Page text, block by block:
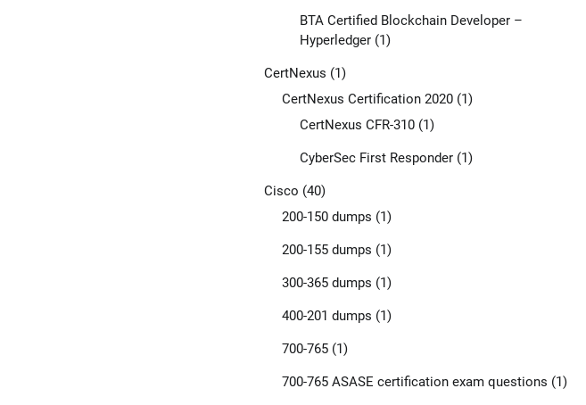
BTA Certified Blockchain Developer –
Hyperledger(1)
CertNexus (1)
CertNexus Certification 2020(1)
CertNexus CFR-310(1)
CyberSec First Responder(1)
Cisco (40)
200-150 dumps (1)
200-155 dumps (1)
300-365 dumps (1)
400-201 dumps (1)
700-765(1)
700-765 ASASE certification exam questions (1)